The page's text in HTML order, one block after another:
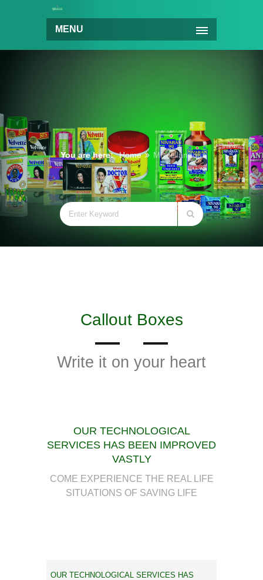
MENU
You are here: Home Miscellaneous
Callout Boxes
Write it on your heart
OUR TECHNOLOGICAL
SERVICES HAS BEEN IMPROVED
VASTLY
COME EXPERIENCE THE REAL LIFE
SITUATIONS OF SAVING LIFE
OUR TECHNOLOGICAL SERVICES HAS